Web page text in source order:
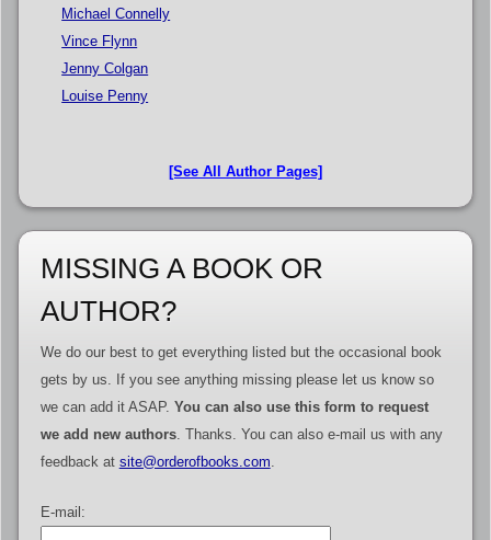
Michael Connelly
Vince Flynn
Jenny Colgan
Louise Penny
[See All Author Pages]
MISSING A BOOK OR
AUTHOR?
We do our best to get everything listed but the occasional book
gets by us. If you see anything missing please let us know so
we can add it ASAP. You can also use this form to request
we add new authors. Thanks. You can also e-mail us with any
feedback at site@orderofbooks.com.
E-mail: